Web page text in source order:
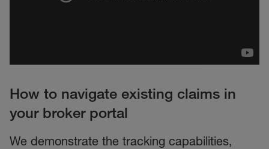
How to navigate existing claims in
your broker portal
We demonstrate the tracking capabilities,